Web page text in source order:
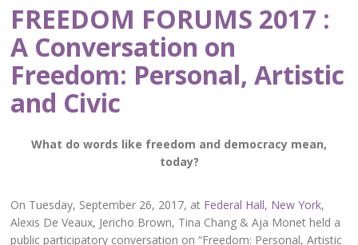
FREEDOM FORUMS 2017 :
A Conversation on
Freedom: Personal, Artistic
and Civic
What do words like freedom and democracy mean,
today?
On Tuesday, September 26, 2017, at Federal Hall, New York,
Alexis De Veaux, Jericho Brown, Tina Chang & Aja Monet held a
public participatory conversation on “Freedom: Personal, Artistic